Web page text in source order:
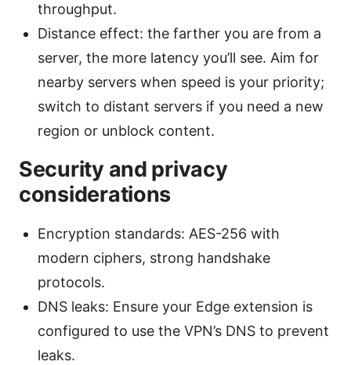
throughput.
Distance effect: the farther you are from a
server, the more latency you’ll see. Aim for
nearby servers when speed is your priority;
switch to distant servers if you need a new
region or unblock content.
Security and privacy
considerations
Encryption standards: AES-256 with
modern ciphers, strong handshake
protocols.
DNS leaks: Ensure your Edge extension is
configured to use the VPN’s DNS to prevent
leaks.